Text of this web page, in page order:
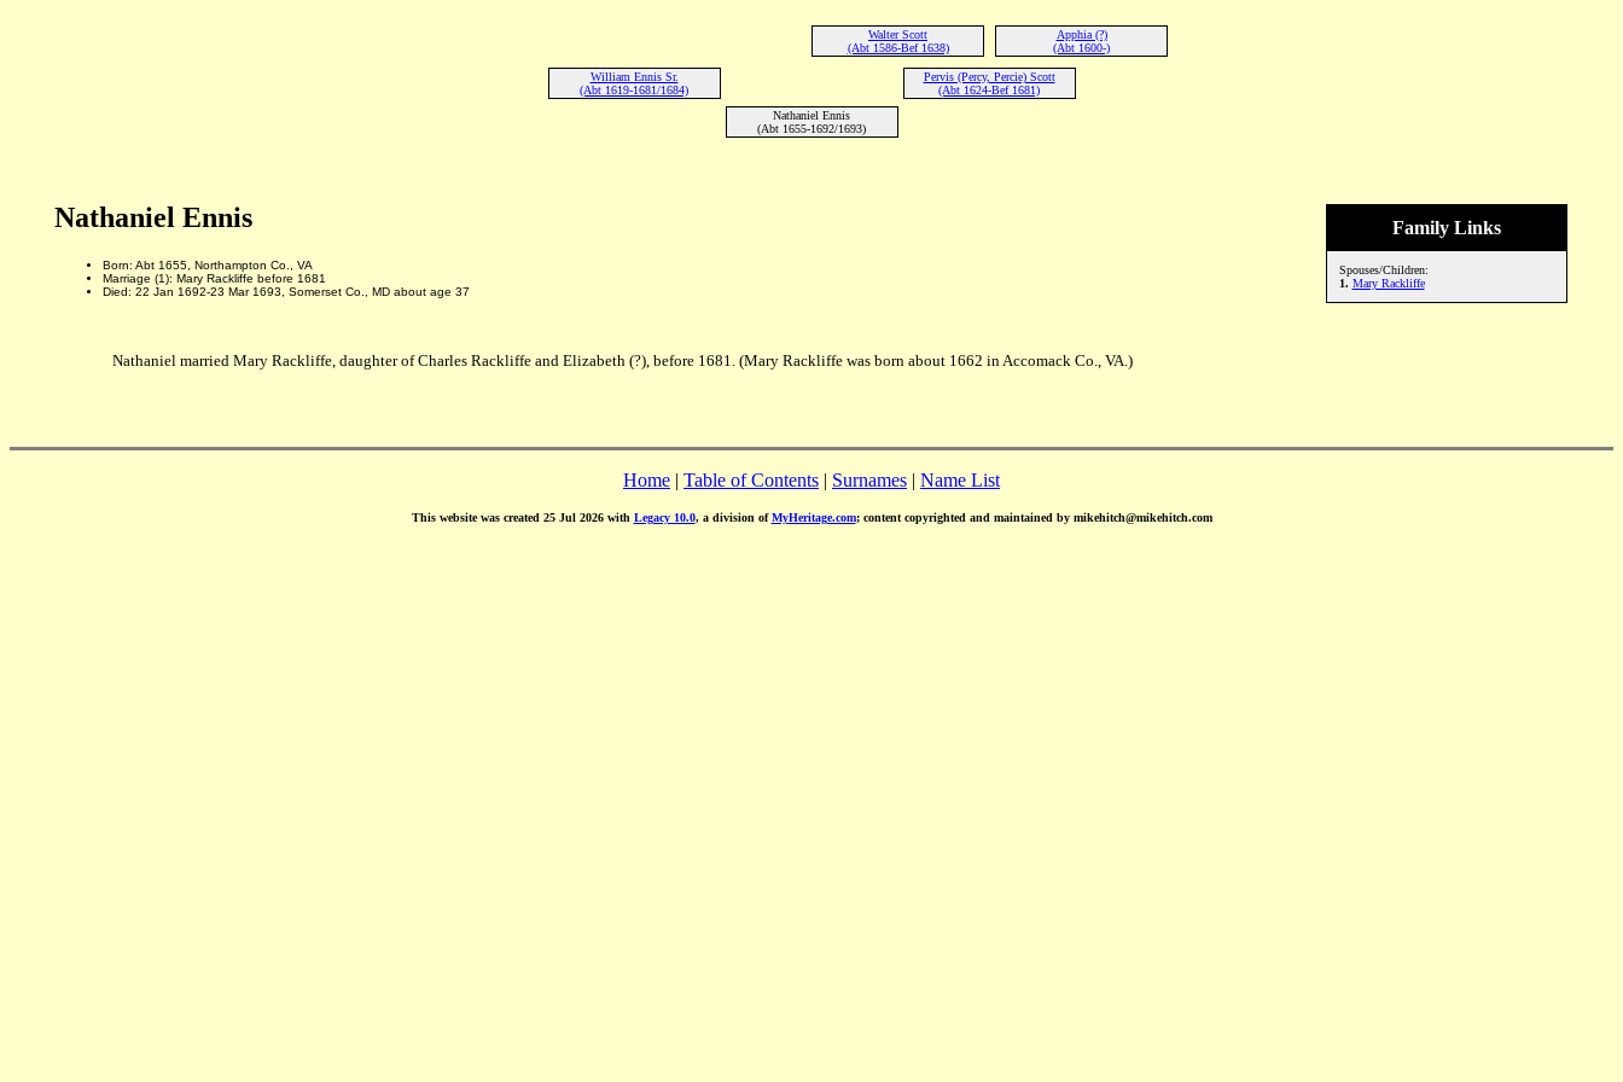
Walter Scott
(Abt 1586-Bef 1638)
Apphia (?)
(Abt 1600-)
William Ennis Sr.
(Abt 1619-1681/1684)
Pervis (Percy, Percie) Scott
(Abt 1624-Bef 1681)
Nathaniel Ennis
(Abt 1655-1692/1693)
Family Links
Spouses/Children:
1. Mary Rackliffe
Nathaniel Ennis
Born: Abt 1655, Northampton Co., VA
Marriage (1): Mary Rackliffe before 1681
Died: 22 Jan 1692-23 Mar 1693, Somerset Co., MD about age 37
Nathaniel married Mary Rackliffe, daughter of Charles Rackliffe and Elizabeth (?), before 1681. (Mary Rackliffe was born about 1662 in Accomack Co., VA.)
Home | Table of Contents | Surnames | Name List
This website was created 25 Jul 2026 with Legacy 10.0, a division ofMyHeritage.com; content copyrighted and maintained by mikehitch@mikehitch.com